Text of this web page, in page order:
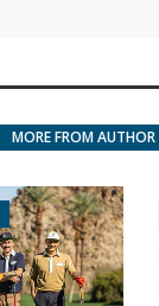
MORE FROM AUTHOR